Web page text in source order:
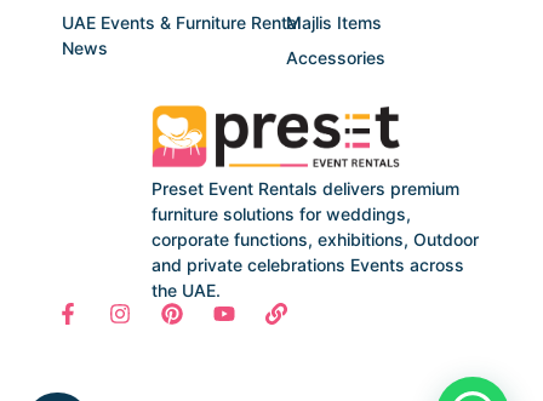
Preset Event Rentals delivers premium
furniture solutions for weddings,
corporate functions, exhibitions, Outdoor
and private celebrations Events across
the UAE.
Majlis Items
Accessories
UAE Events & Furniture Rental
News